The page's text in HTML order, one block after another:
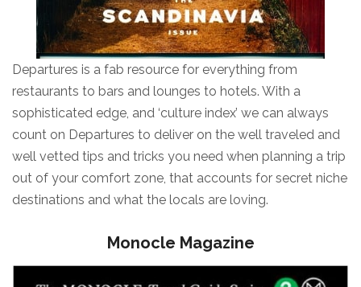
Departures is a fab resource for everything from
restaurants to bars and lounges to hotels. With a
sophisticated edge, and ‘culture index’ we can always
count on Departures to deliver on the well traveled and
well vetted tips and tricks you need when planning a trip
out of your comfort zone, that accounts for secret niche
destinations and what the locals are loving.
Monocle Magazine